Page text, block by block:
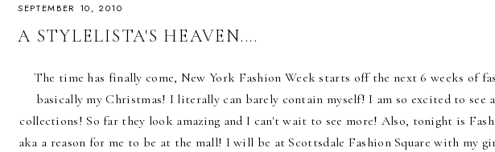
SEPTEMBER 10, 2010
A STYLELISTA'S HEAVEN....
The time has finally come, New York Fashion Week starts off the next 6 weeks of
basically my Christmas! I literally can barely contain myself! I am so excited to see
collections! So far they look amazing and I can't wait to see more! Also, tonight is
aka a reason for me to be at the mall! I will be at Scottsdale Fashion Square with my